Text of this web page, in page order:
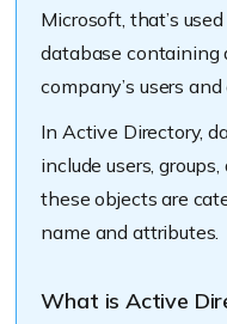
Microsoft, that’s
database containing
company’s users and
In Active Directory,
include users,
these objects are
name and attributes.
What is Active